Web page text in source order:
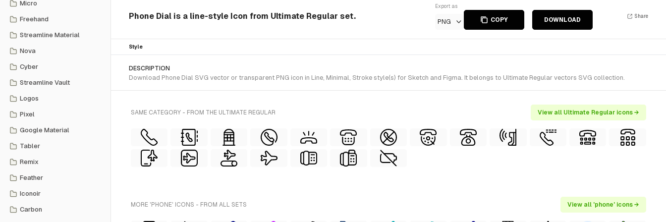
Micro
Freehand
Streamline Material
Nova
Cyber
Streamline Vault
Logos
Pixel
Google Material
Tabler
Remix
Feather
Iconoir
Carbon
Phone Dial is a line-style Icon from Ultimate Regular set.
Export as
PNG COPY DOWNLOAD
Share
Style
DESCRIPTION
Download Phone Dial SVG vector or transparent PNG icon in Line, Minimal, Stroke style(s) for Sketch and Figma. It belongs to Ultimate Regular vectors SVG collection.
SAME CATEGORY - FROM THE ULTIMATE REGULAR View all Ultimate Regular icons →
MORE 'PHONE' ICONS - FROM ALL SETS View all 'phone' icons →